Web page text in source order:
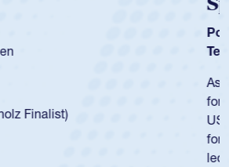
Boys
Huntley required a waiver to play
indication of how he was rated in the
He got that waiver and impressed
then moved up to the USA U23s. He
to a national HS Club